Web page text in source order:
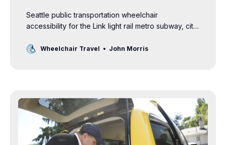
Seattle public transportation wheelchair
accessibility for the Link light rail metro subway, city
Wheelchair Travel John Morris